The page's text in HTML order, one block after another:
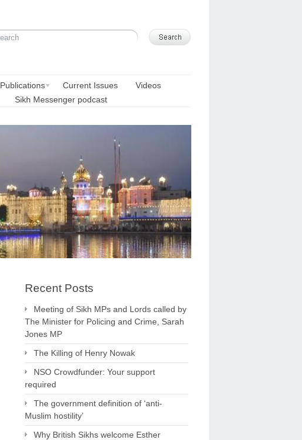
Publications Current Issues
Videos
Sikh Messenger podcast
Recent Posts
Meeting of Sikh MPs and Lords called by
The Minister for Policing and Crime, Sarah
Jones MP
The Killing of Henry Nowak
NSO Crowdfunder: Your support
required
The government definition of ‘anti-
Muslim hostility’
Why British Sikhs welcome Esther